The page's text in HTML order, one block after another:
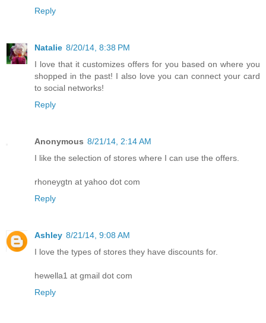
Reply
Natalie 8/20/14, 8:38 PM
I love that it customizes offers for you based on where you
shopped in the past! I also love you can connect your card
to social networks!
Reply
Anonymous 8/21/14, 2:14 AM
I like the selection of stores where I can use the offers.
rhoneygtn at yahoo dot com
Reply
Ashley 8/21/14, 9:08 AM
I love the types of stores they have discounts for.
hewella1 at gmail dot com
Reply